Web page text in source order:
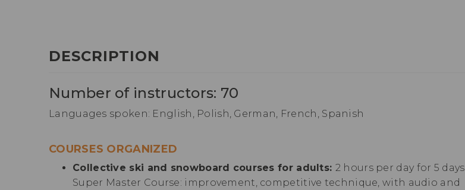
DESCRIPTION
Number of instructors: 70
Languages spoken: English, Polish, German, French, Spanish
COURSES ORGANIZED
Collective ski and snowboard courses for adults: 2 hours per day for 5 days
Super Master Course: improvement, competitive technique, with audio and